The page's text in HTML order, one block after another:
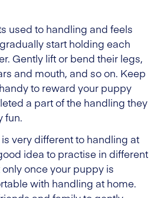
used to handling and feels
start holding each
Gently lift or bend their legs,
and mouth, and so on. Keep
to reward your puppy
a part of the handling they
fun.
very different to handling at
idea to practise in different
once your puppy is
with handling at home.